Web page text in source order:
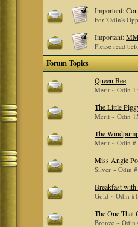
Important:
For 'Odin's
Important:
Please read
Forum Topics
Queen Bee
Merit ~ Odin
The Little
Merit ~ Odin
The
Merit ~ Odin #
Miss Angie
Silver ~ Odin
Breakfast
Gold ~ Odin
The One That
Bronze ~ Odin